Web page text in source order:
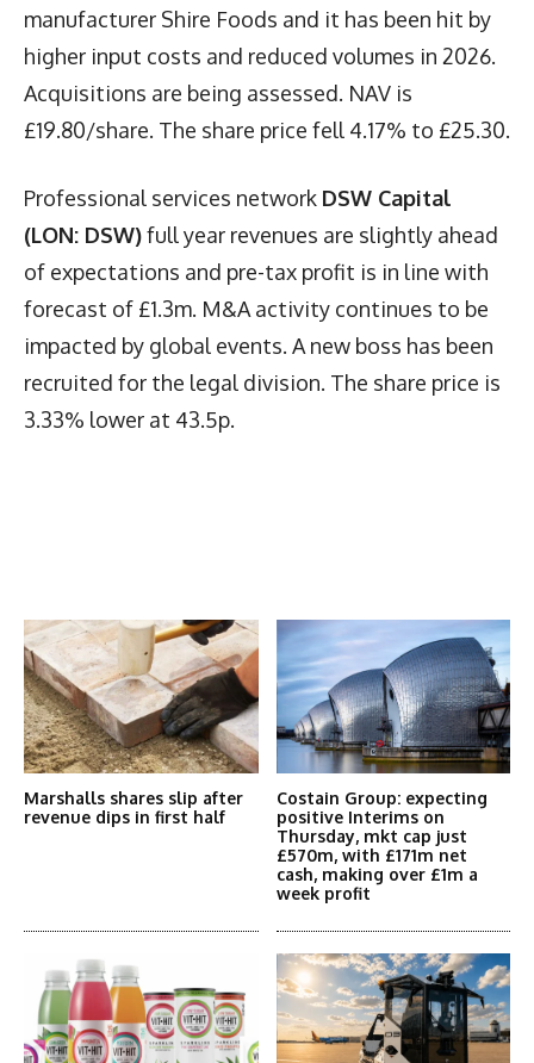
manufacturer Shire Foods and it has been hit by
higher input costs and reduced volumes in 2026.
Acquisitions are being assessed. NAV is
£19.80/share. The share price fell 4.17% to £25.30.
Professional services network DSW Capital
(LON: DSW)full year revenues are slightly ahead
of expectations and pre-tax profit is in line with
forecast of £1.3m. M&A activity continues to be
impacted by global events. A new boss has been
recruited for the legal division. The share price is
3.33% lower at 43.5p.
Marshalls shares slip after
revenue dips in first half
Costain Group: expecting
positive Interims on
Thursday, mkt cap just
£570m, with £171m net
cash, making over £1m a
week profit